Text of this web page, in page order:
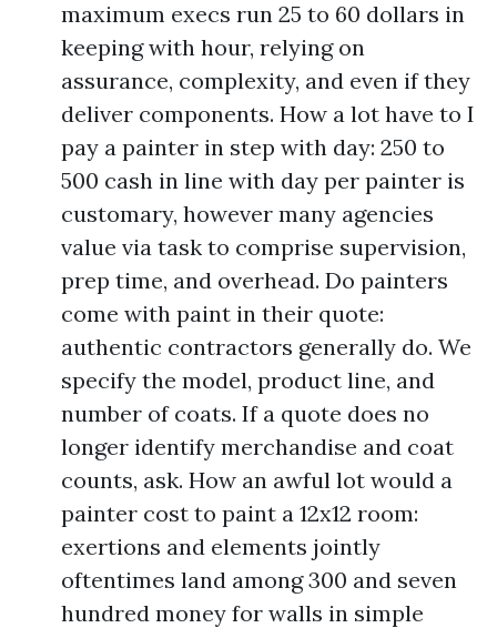
maximum execs run 25 to 60 dollars in
keeping with hour, relying on
assurance, complexity, and even if they
deliver components. How a lot have to I
pay a painter in step with day: 250 to
500 cash in line with day per painter is
customary, however many agencies
value via task to comprise supervision,
prep time, and overhead. Do painters
come with paint in their quote:
authentic contractors generally do. We
specify the model, product line, and
number of coats. If a quote does no
longer identify merchandise and coat
counts, ask. How an awful lot would a
painter cost to paint a 12x12 room:
exertions and elements jointly
oftentimes land among 300 and seven
hundred money for walls in simple